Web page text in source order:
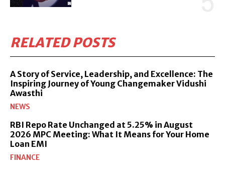
RELATED POSTS
A Story of Service, Leadership, and Excellence: The
Inspiring Journey of Young Changemaker Vidushi
Awasthi
NEWS
RBI Repo Rate Unchanged at 5.25% in August
2026 MPC Meeting: What It Means for Your Home
Loan EMI
FINANCE